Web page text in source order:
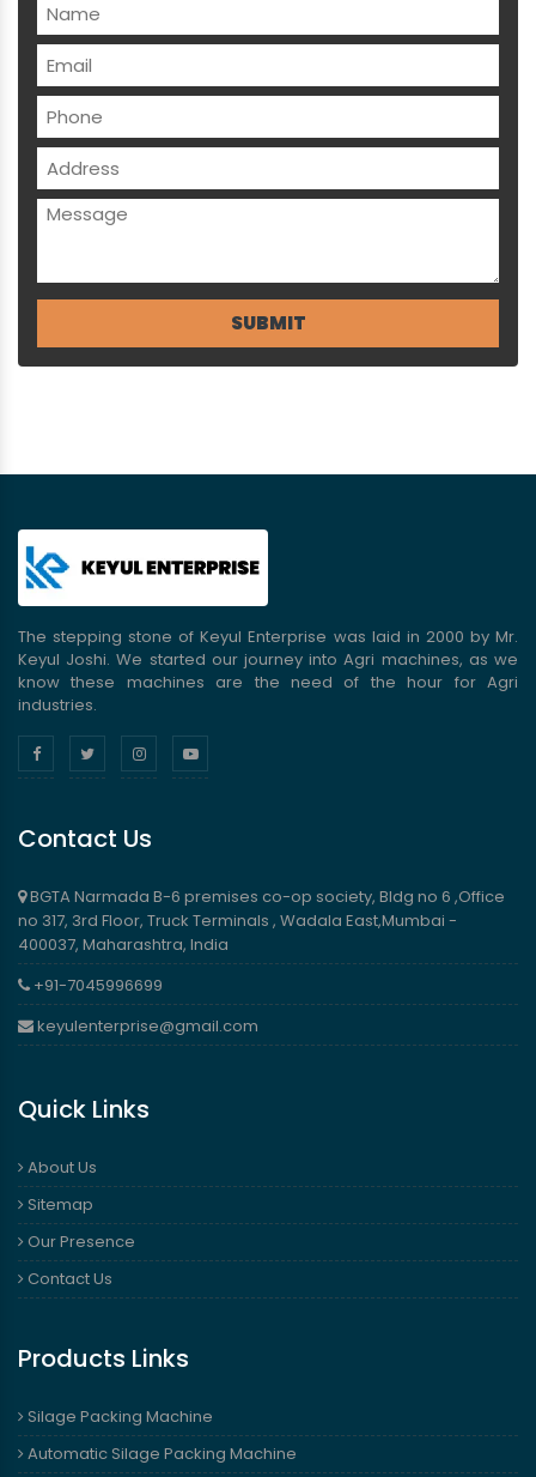
The stepping stone of Keyul Enterprise was laid in 2000 by Mr.
Keyul Joshi. We started our journey into Agri machines, as we
know these machines are the need of the hour for Agri
industries.
Contact Us
BGTA Narmada B-6 premises co-op society, Bldg no 6 ,Office
no 317, 3rd Floor, Truck Terminals , Wadala East,Mumbai -
400037, Maharashtra, India
+91-7045996699
keyulenterprise@gmail.com
Quick Links
About Us
Sitemap
Our Presence
Contact Us
Products Links
Silage Packing Machine
Automatic Silage Packing Machine